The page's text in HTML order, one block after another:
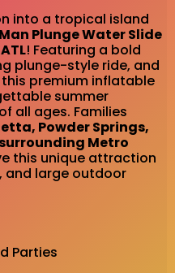
into a tropical island
Plunge Water Slide
! Featuring a bold
plunge-style ride, and
premium inflatable
summer
all ages. Families
Powder Springs,
Metro
this unique attraction
and large outdoor
Parties